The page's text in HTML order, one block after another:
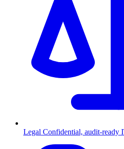
Legal Confidential, audit-ready